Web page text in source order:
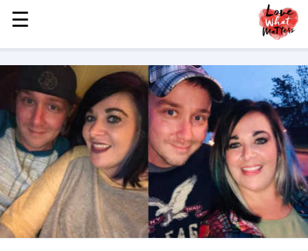
MENU
STORIES
KINDNESS
LOVE
FAMILY
CHILDREN
HEALTH & WELLNESS
TRAUMA HEALING
GRIEF
☰
☰